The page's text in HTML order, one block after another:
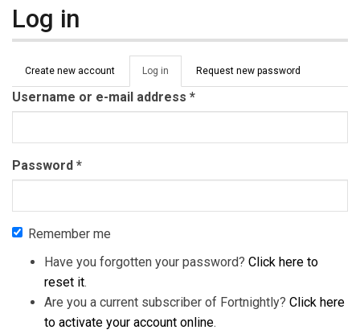
Log in
Primary tabs
Create new account Log in (active
tab)
Request new password
Username or e-mail address *
Password *
Remember me
Have you forgotten your password? Click here to
reset it.
Are you a current subscriber of Fortnightly? Click here
to activate your account online.